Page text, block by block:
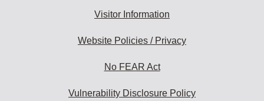
Visitor Information
Website Policies / Privacy
No FEAR Act
Vulnerability Disclosure Policy